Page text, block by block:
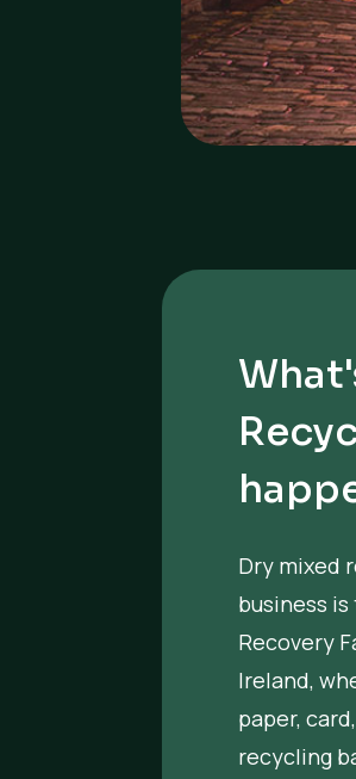
Dry mixed
business
Recovery
Ireland,
paper,
recycling